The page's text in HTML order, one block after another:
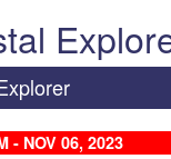
- NOV 06, 2023